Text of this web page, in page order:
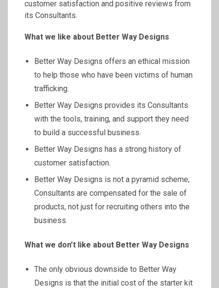
customer satisfaction and positive reviews from
its Consultants.
What we like about Better Way Designs
Better Way Designs offers an ethical mission
to help those who have been victims of human
trafficking.
Better Way Designs provides its Consultants
with the tools, training, and support they need
to build a successful business.
Better Way Designs has a strong history of
customer satisfaction.
Better Way Designs is not a pyramid scheme;
Consultants are compensated for the sale of
products, not just for recruiting others into the
business.
What we don’t like about Better Way Designs
The only obvious downside to Better Way
Designs is that the initial cost of the starter kit